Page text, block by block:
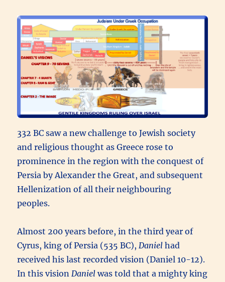
332 BC saw a new challenge to Jewish society
and religious thought as Greece rose to
prominence in the region with the conquest of
Persia by Alexander the Great, and subsequent
Hellenization of all their neighbouring
peoples.
Almost 200 years before, in the third year of
Cyrus, king of Persia (535 BC),Danielhad
received his last recorded vision (Daniel 10-12).
In this visionDanielwas told that a mighty king